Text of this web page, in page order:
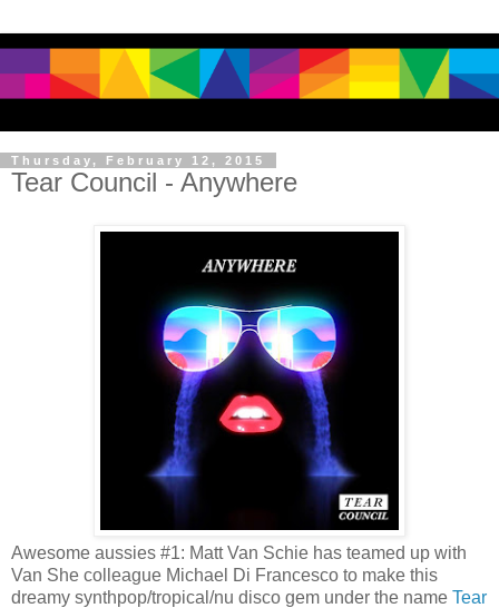
Thursday, February 12, 2015
Tear Council - Anywhere
Awesome aussies #1: Matt Van Schie has teamed up with
Van She colleague Michael Di Francesco to make this
dreamy synthpop/tropical/nu disco gem under the name Tear